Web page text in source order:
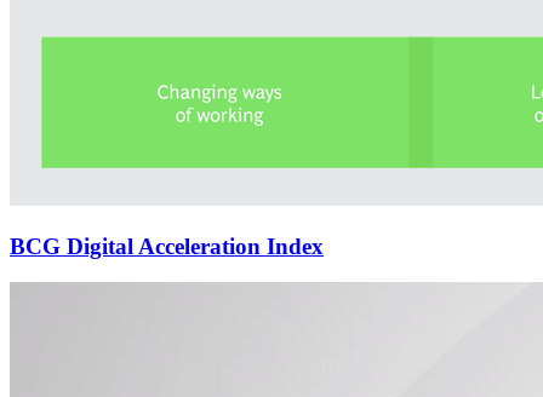
BCG Digital Acceleration Index